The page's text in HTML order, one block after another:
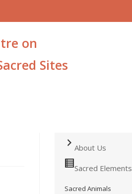
on
Sites
About Us
Sacred Elements
Sacred Animals